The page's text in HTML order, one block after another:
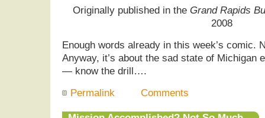
Originally published in the Grand Rapids
2008
Enough words already in this week’s comic.
Anyway, it’s about the sad state of
— know the drill….
Permalink
Comments